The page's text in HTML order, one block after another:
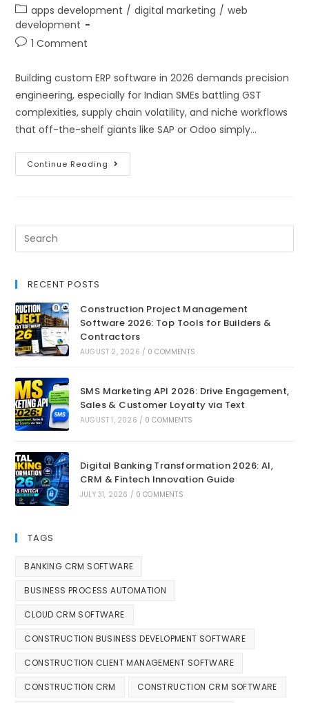
apps development / digital marketing / web
development
1 Comment
Building custom ERP software in 2026 demands precision
engineering, especially for Indian SMEs battling GST
complexities, supply chain volatility, and niche workflows
that off-the-shelf giants like SAP or Odoo simply…
Continue Reading
RECENT POSTS
Construction Project Management
Software 2026: Top Tools for Builders &
Contractors
AUGUST 2, 2026 / 0 COMMENTS
SMS Marketing API 2026: Drive Engagement,
Sales & Customer Loyalty via Text
AUGUST 1, 2026 / 0 COMMENTS
Digital Banking Transformation 2026: AI,
CRM & Fintech Innovation Guide
JULY 31, 2026 / 0 COMMENTS
TAGS
BANKING CRM SOFTWARE
BUSINESS PROCESS AUTOMATION
CLOUD CRM SOFTWARE
CONSTRUCTION BUSINESS DEVELOPMENT SOFTWARE
CONSTRUCTION CLIENT MANAGEMENT SOFTWARE
CONSTRUCTION CRM CONSTRUCTION CRM SOFTWARE